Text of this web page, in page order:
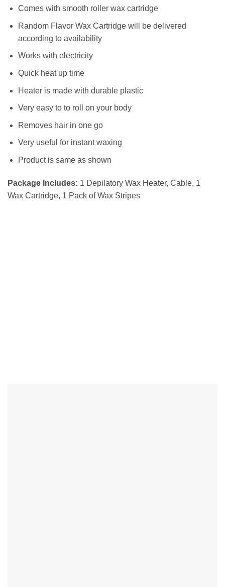
Comes with smooth roller wax cartridge
Random Flavor Wax Cartridge will be delivered
according to availability
Works with electricity
Quick heat up time
Heater is made with durable plastic
Very easy to to roll on your body
Removes hair in one go
Very useful for instant waxing
Product is same as shown
Package Includes: 1 Depilatory Wax Heater, Cable, 1
Wax Cartridge, 1 Pack of Wax Stripes